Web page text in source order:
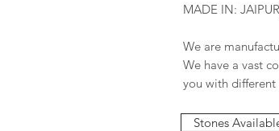
MADE IN:
We are
We have a vast
you with different
Stones